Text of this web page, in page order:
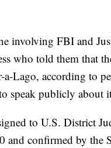
involving FBI and
who told them that
a-Lago, according to
speak publicly about
to U.S. District
confirmed by the